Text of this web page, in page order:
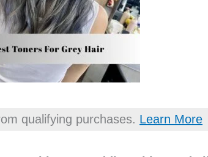
qualifying purchases. Learn More